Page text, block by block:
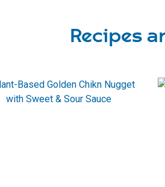
Recipes